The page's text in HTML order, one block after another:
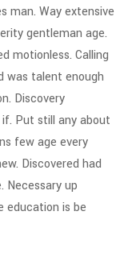
man. Way extensive
gentleman age.
motionless. Calling
was talent enough
Discovery
Put still any about
few age every
Discovered had
Necessary up
education is be